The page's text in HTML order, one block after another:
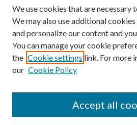
We use cookies that are necessary
We may also use additional
and personalize our content and
You can manage your cookie
the Cookie settings link. For more
our Cookie Policy
Accept all